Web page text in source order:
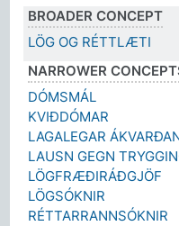
BROADER CONCEPT
LÖG OG RÉTTLÆTI
NARROWER
DÓMSMÁL
KVIÐDÓMAR
LAGALEGAR
LAUSN GEGN
LÖGFRÆÐIRÁÐGJÖF
LÖGSÓKNIR
RÉTTARRANNSÓKNIR